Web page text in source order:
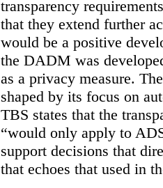
transparency
that they extend further
would be a positive
the DADM was
as a privacy measure.
shaped by its focus on
TBS states that the
“would only apply to
support decisions that
that echoes that used in